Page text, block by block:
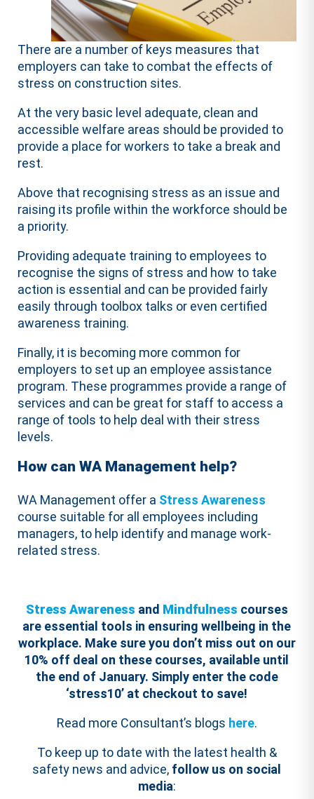
There are a number of keys measures that
employers can take to combat the effects of
stress on construction sites.
At the very basic level adequate, clean and
accessible welfare areas should be provided to
provide a place for workers to take a break and
rest.
Above that recognising stress as an issue and
raising its profile within the workforce should be
a priority.
Providing adequate training to employees to
recognise the signs of stress and how to take
action is essential and can be provided fairly
easily through toolbox talks or even certified
awareness training.
Finally, it is becoming more common for
employers to set up an employee assistance
program. These programmes provide a range of
services and can be great for staff to access a
range of tools to help deal with their stress
levels.
How can WA Management help?
WA Management offer a Stress Awareness
course suitable for all employees including
managers, to help identify and manage work-
related stress.
Stress Awareness and Mindfulness courses
are essential tools in ensuring wellbeing in the
workplace. Make sure you don’t miss out on our
10% off deal on these courses, available until
the end of January. Simply enter the code
‘stress10’ at checkout to save!
Read more Consultant’s blogs here.
To keep up to date with the latest health &
safety news and advice, follow us on social
media: